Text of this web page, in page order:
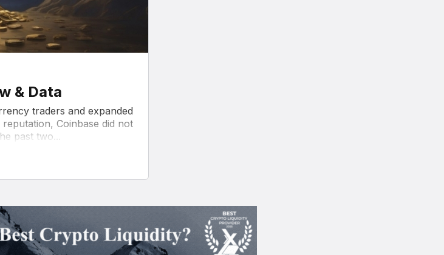
& Data
traders and expanded
Coinbase did not
past two...